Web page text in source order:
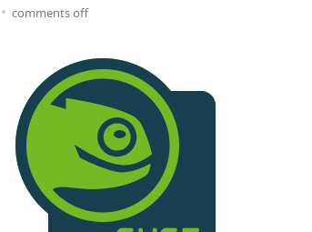
comments off